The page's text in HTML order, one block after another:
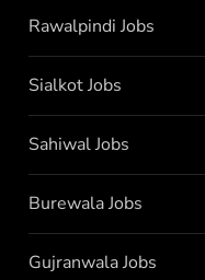
Rawalpindi Jobs
Sialkot Jobs
Sahiwal Jobs
Burewala Jobs
Gujranwala Jobs